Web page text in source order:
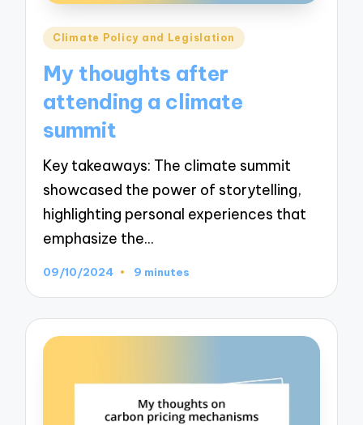
Posted
Climate Policy and Legislation
My thoughts after
attending a climate
summit
Key takeaways: The climate summit
showcased the power of storytelling,
highlighting personal experiences that
emphasize the…
09/10/2024 9 minutes